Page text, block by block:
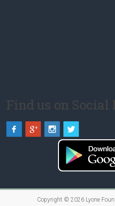
Find us on Social
Copyright © 2026 Lyone